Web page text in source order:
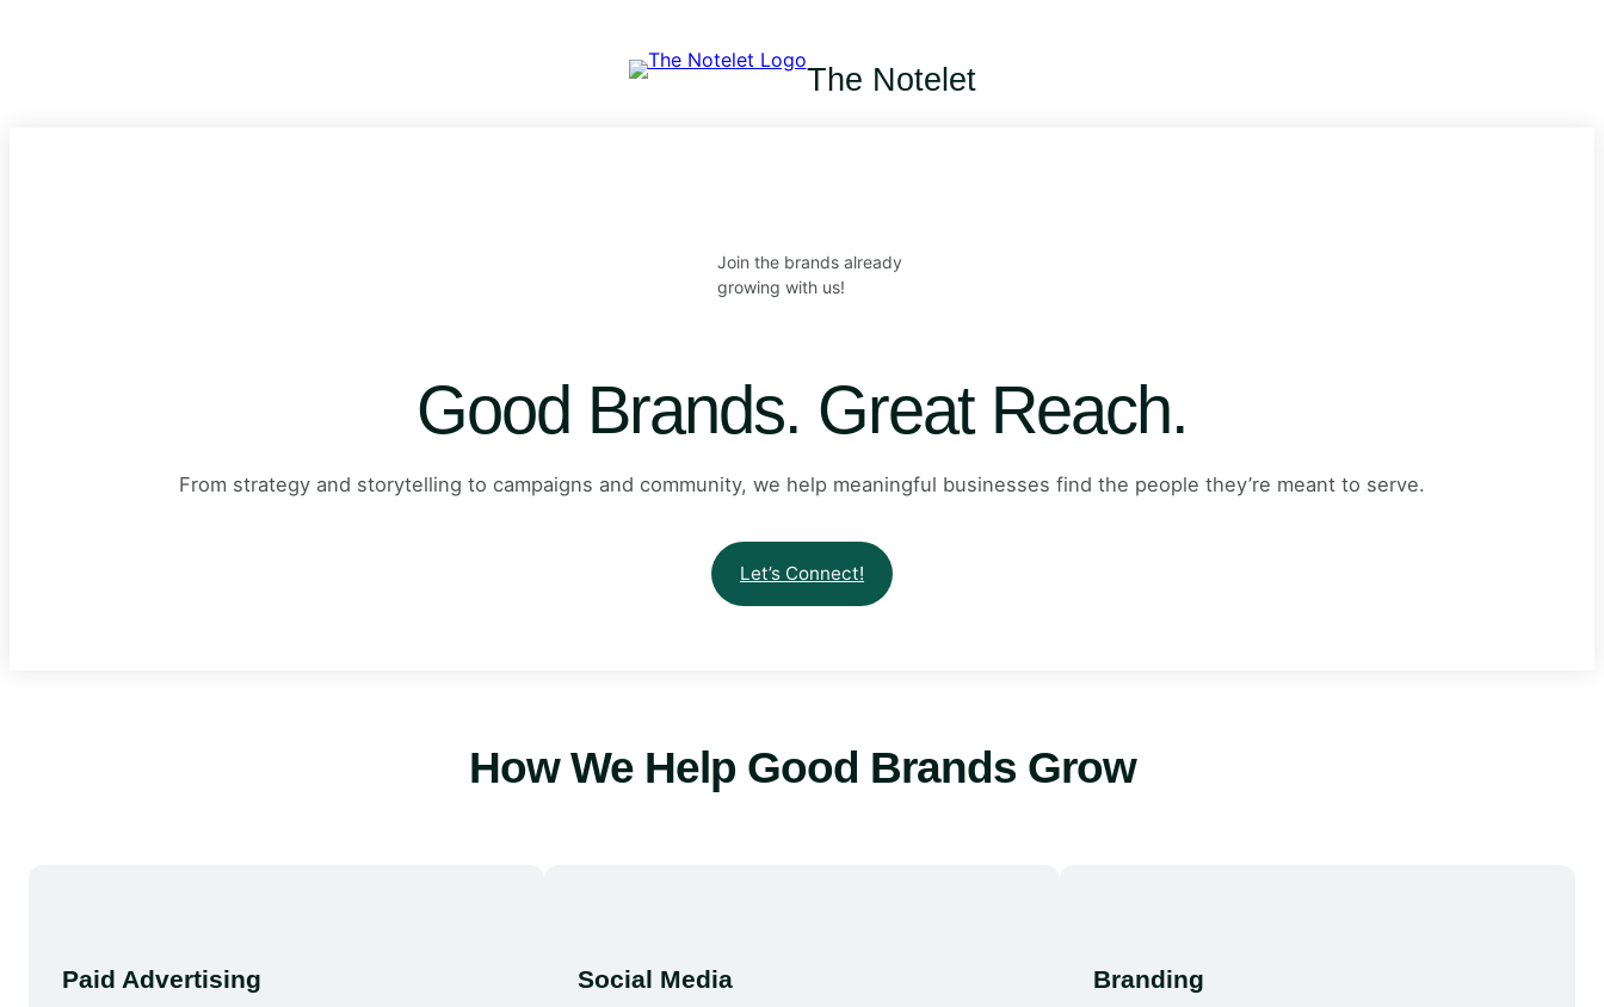
The Notelet
Join the brands already
growing with us!
Good Brands. Great Reach.
From strategy and storytelling to campaigns and community, we help meaningful businesses find the people they’re meant to serve.
Let’s Connect!
How We Help Good Brands Grow
Paid Advertising Social Media Branding